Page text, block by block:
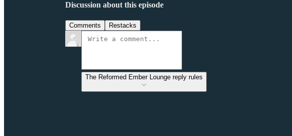
Discussion about this episode
Comments Restacks
The Reformed Ember Lounge reply rules